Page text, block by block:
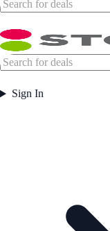
Sign In